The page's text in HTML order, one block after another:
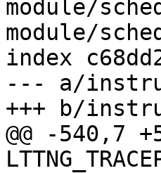
module/
module/
index
--- a/
+++ b/
@@ -540,7